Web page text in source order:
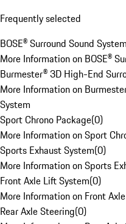
Frequently selected
BOSE® Surround Sound System
More Information on BOSE®
Burmester® 3D High-End
More Information on
System
Sport Chrono Package(0)
More Information on Sport
Sports Exhaust System(0)
More Information on Sports
Front Axle Lift System(0)
More Information on Front
Rear Axle Steering(0)